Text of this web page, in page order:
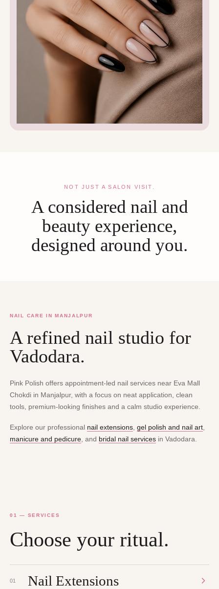
NOT JUST A SALON VISIT.
A considered nail and
beauty experience,
designed around you.
NAIL CARE IN MANJALPUR
A refined nail studio for
Vadodara.
Pink Polish offers appointment-led nail services near Eva Mall
Chokdi in Manjalpur, with a focus on neat application, clean
tools, premium-looking finishes and a calm studio experience.
Explore our professional nail extensions gel polish and nail art
manicure and pedicure , and bridal nail services in Vadodara.
01 — SERVICES
Choose your ritual.
01 Nail Extensions